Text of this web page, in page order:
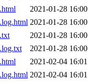
2021-01-28 16:00
2021-01-28 16:00
2021-01-28 16:00
2021-01-28 16:00
2021-02-04 16:01
2021-02-04 16:01